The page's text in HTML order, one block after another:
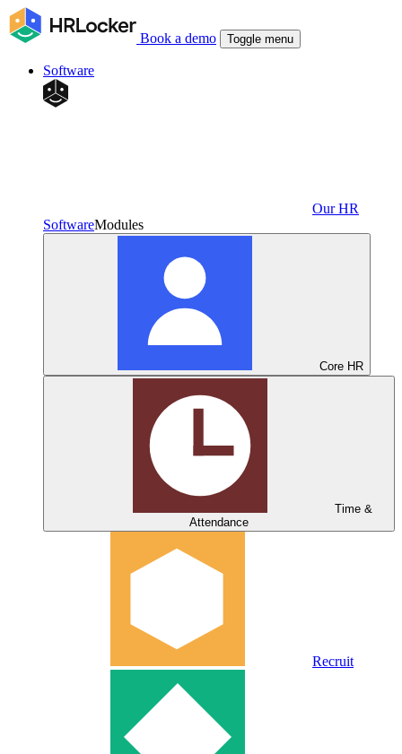
Book a demo Toggle menu
Software
Our HR
SoftwareModules
Core HR
Time &
Attendance
Recruit